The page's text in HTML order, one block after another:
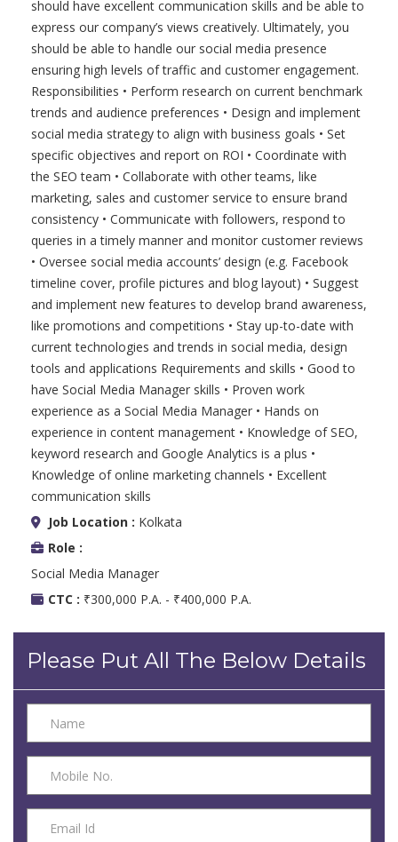
should have excellent communication skills and be able to
express our company’s views creatively. Ultimately, you
should be able to handle our social media presence
ensuring high levels of traffic and customer engagement.
Responsibilities • Perform research on current benchmark
trends and audience preferences • Design and implement
social media strategy to align with business goals • Set
specific objectives and report on ROI • Coordinate with
the SEO team • Collaborate with other teams, like
marketing, sales and customer service to ensure brand
consistency • Communicate with followers, respond to
queries in a timely manner and monitor customer reviews
• Oversee social media accounts’ design (e.g. Facebook
timeline cover, profile pictures and blog layout) • Suggest
and implement new features to develop brand awareness,
like promotions and competitions • Stay up-to-date with
current technologies and trends in social media, design
tools and applications Requirements and skills • Good to
have Social Media Manager skills • Proven work
experience as a Social Media Manager • Hands on
experience in content management • Knowledge of SEO,
keyword research and Google Analytics is a plus •
Knowledge of online marketing channels • Excellent
communication skills
Job Location : Kolkata
Role :
Social Media Manager
CTC : ₹300,000 P.A. - ₹400,000 P.A.
Please Put All The Below Details